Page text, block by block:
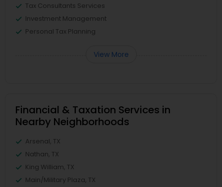
Tax Consultants Services
Investment Management
Personal Tax Planning
View More
Financial & Taxation Services in
Nearby Neighborhoods
Arsenal, TX
Nathan, TX
King William, TX
Main/Military Plaza, TX